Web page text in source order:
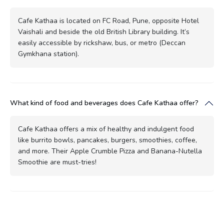
Cafe Kathaa is located on FC Road, Pune, opposite Hotel
Vaishali and beside the old British Library building. It’s
easily accessible by rickshaw, bus, or metro (Deccan
Gymkhana station).
What kind of food and beverages does Cafe Kathaa offer?
Cafe Kathaa offers a mix of healthy and indulgent food
like burrito bowls, pancakes, burgers, smoothies, coffee,
and more. Their Apple Crumble Pizza and Banana-Nutella
Smoothie are must-tries!